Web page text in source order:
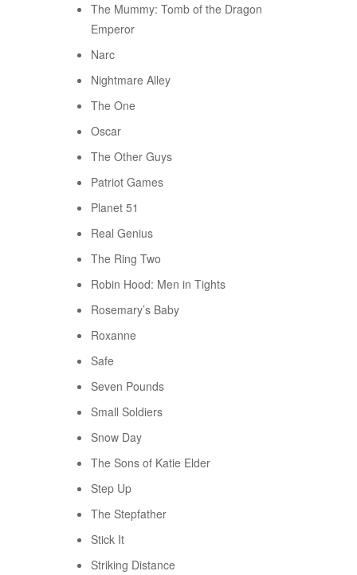
The Mummy: Tomb of the Dragon
Emperor
Narc
Nightmare Alley
The One
Oscar
The Other Guys
Patriot Games
Planet 51
Real Genius
The Ring Two
Robin Hood: Men in Tights
Rosemary’s Baby
Roxanne
Safe
Seven Pounds
Small Soldiers
Snow Day
The Sons of Katie Elder
Step Up
The Stepfather
Stick It
Striking Distance